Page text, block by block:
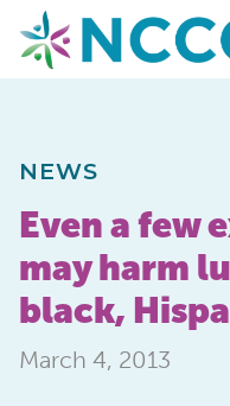
NEWS
Even a few
may harm
black,
March 4, 2013